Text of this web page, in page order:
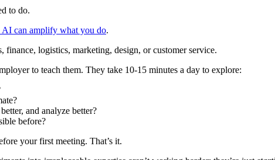
to do.
AI can amplify what you do.
logistics, marketing, design, or customer service.
to teach them. They take 10-15 minutes a day to explore:
and analyze better?
before?
your first meeting. That’s it.